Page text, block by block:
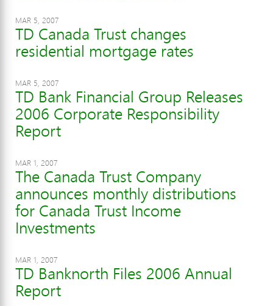
MAR 5, 2007
TD Canada Trust changes
residential mortgage rates
MAR 5, 2007
TD Bank Financial Group Releases
2006 Corporate Responsibility
Report
MAR 1, 2007
The Canada Trust Company
announces monthly distributions
for Canada Trust Income
Investments
MAR 1, 2007
TD Banknorth Files 2006 Annual
Report